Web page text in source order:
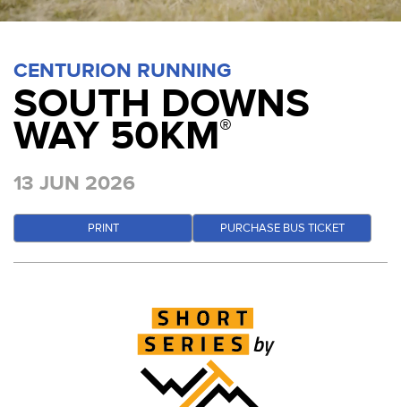
CENTURION RUNNING
SOUTH DOWNS
WAY 50KM®
13 JUN 2026
PRINT PURCHASE BUS TICKET